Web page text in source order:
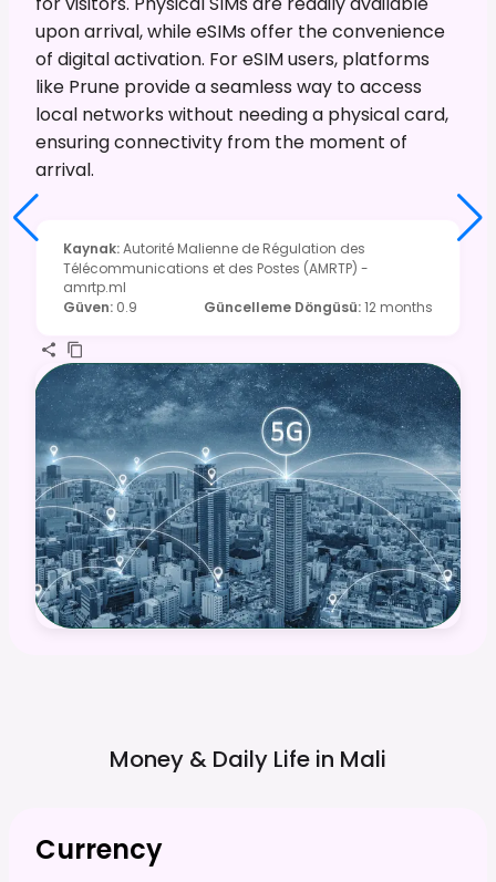
upon arrival, while eSIMs offer the convenience
of digital activation. For eSIM users, platforms
like Prune provide a seamless way to access
local networks without needing a physical card,
ensuring connectivity from the moment of
arrival.
Kaynak:Autorité Malienne de Régulation des
Télécommunications et des Postes (AMRTP) -
amrtp.ml
Güven: 0.9 Güncelleme Döngüsü:12 months
Money & Daily Life in Mali
Currency